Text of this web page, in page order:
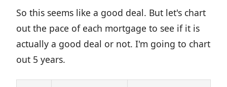
So this seems like a good deal. But let's chart
out the pace of each mortgage to see if it is
actually a good deal or not. I'm going to chart
out 5 years.